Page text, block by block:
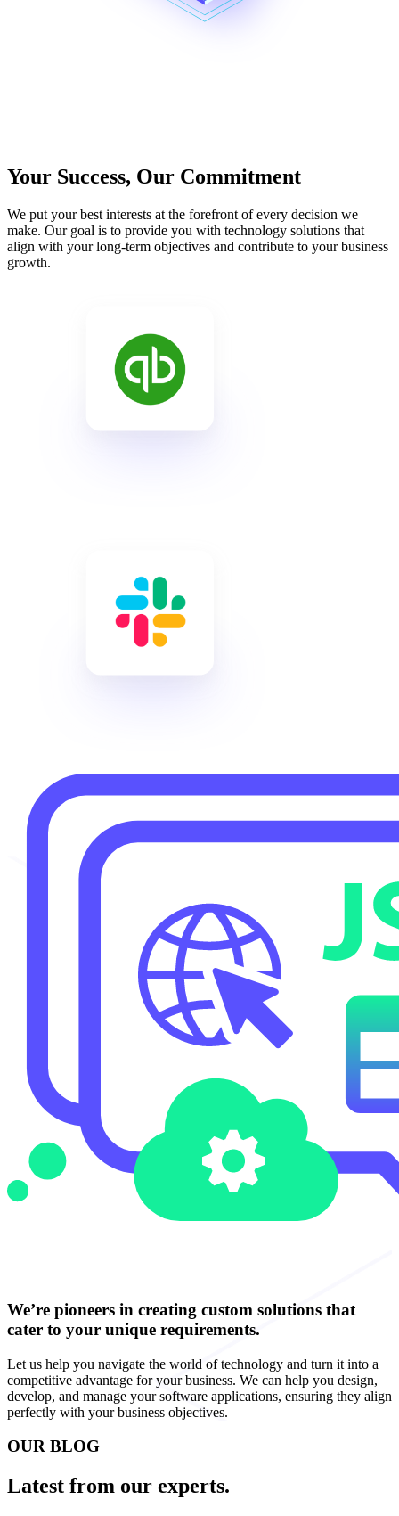
Your Success, Our Commitment
We put your best interests at the forefront of every decision we
make. Our goal is to provide you with technology solutions that
align with your long-term objectives and contribute to your business
growth.
We’re pioneers in creating custom solutions that
cater to your unique requirements.
Let us help you navigate the world of technology and turn it into a
competitive advantage for your business. We can help you design,
develop, and manage your software applications, ensuring they align
perfectly with your business objectives.
OUR BLOG
Latest from our experts.